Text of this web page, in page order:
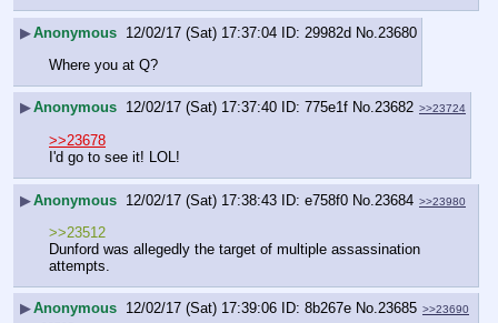
▶Anonymous 12/02/17 (Sat) 17:37:04 29982d No.23680
Where you at Q?
▶Anonymous 12/02/17 (Sat) 17:37:40 775e1f No.23682 >>23724
>>23678
I'd go to see it! LOL!
▶Anonymous 12/02/17 (Sat) 17:38:43 e758f0 No. 23684 >>23980
>>23512
Dunford was allegedly the target of multiple assassination
attempts.
▶Anonymous 12/02/17 (Sat) 17:39:06 8b267e No.23685 >>23690